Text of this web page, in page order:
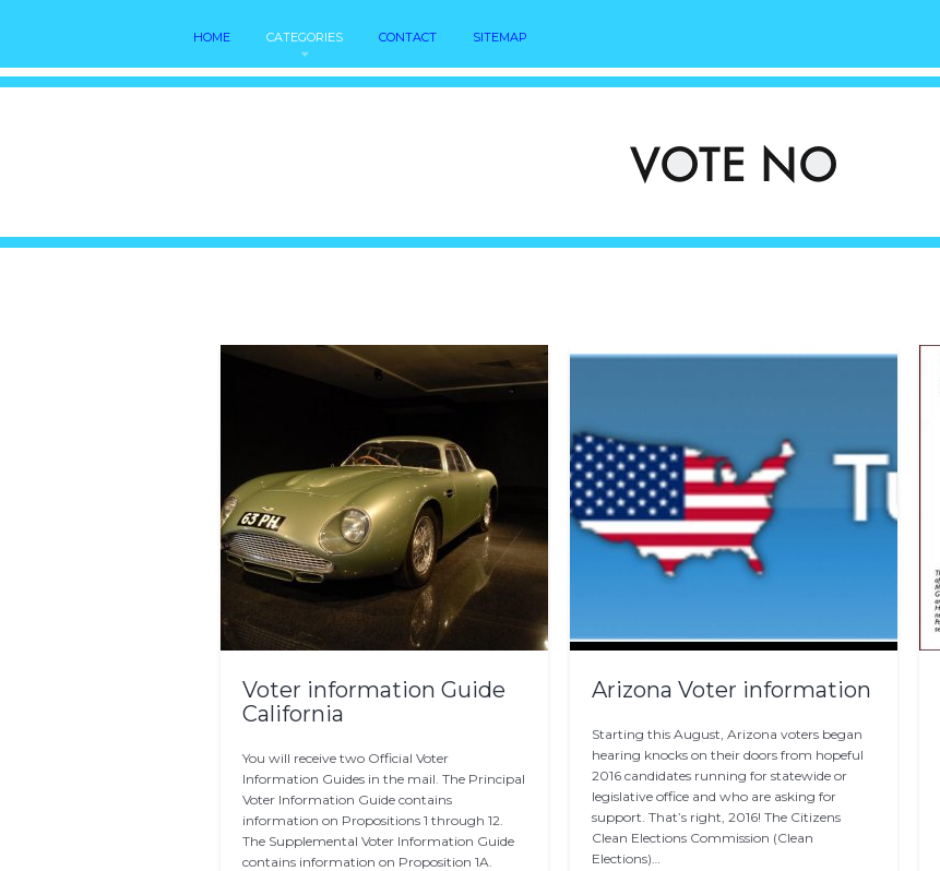
HOME CATEGORIES CONTACT SITEMAP
Voter information Guide
California
You will receive two Official Voter
Information Guides in the mail. The Principal
Voter Information Guide contains
information on Propositions 1 through 12.
The Supplemental Voter Information Guide
contains information on Proposition 1A.
Arizona Voter information
Starting this August, Arizona voters began
hearing knocks on their doors from hopeful
2016 candidates running for statewide or
legislative office and who are asking for
support. That’s right, 2016! The Citizens
Clean Elections Commission (Clean
Elections)…